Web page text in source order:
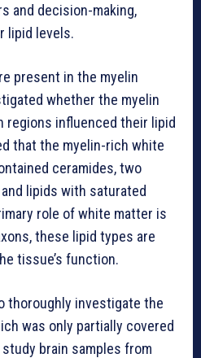
and decision-making,
lipid levels.
present in the myelin
whether the myelin
regions influenced their lipid
that the myelin-rich white
ceramides, two
lipids with saturated
role of white matter is
these lipid types are
tissue’s function.
thoroughly investigate the
was only partially covered
brain samples from